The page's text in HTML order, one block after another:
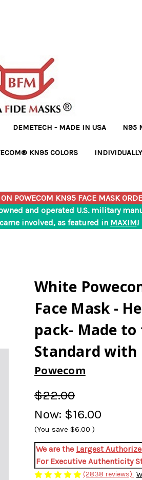
DEMETECH - MADE IN USA N95
KN95 COLORS
POWECOM KN95 FACE MASK
and operated U.S. military
involved, as featured in MAXIM!
White
Face Mask -
pack- Made to
Standard
Powecom
$22.00
Now: $16.00
(You save $6.00 )
We are the Largest
For Executive Authenticity
(2838 reviews)